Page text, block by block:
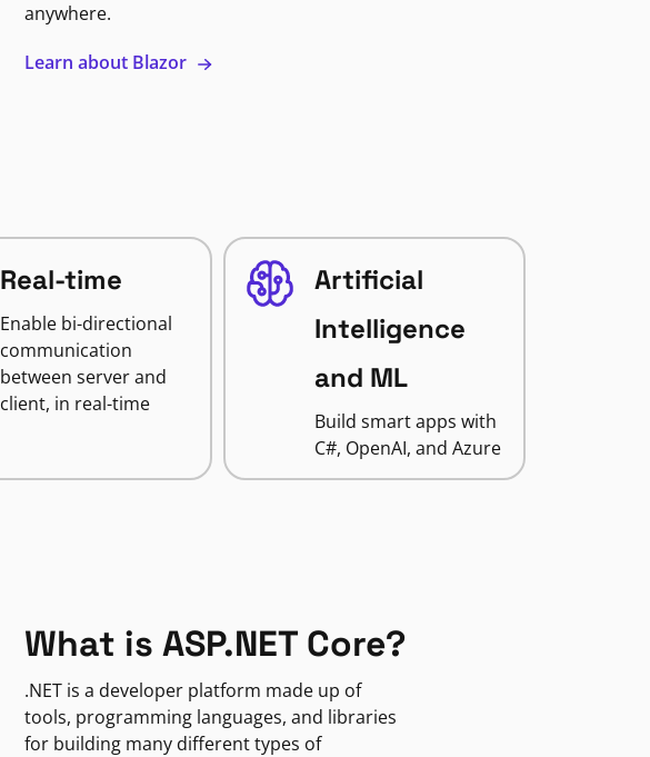
anywhere.
Learn about Blazor
Real-time
Enable bi-directional
communication
between server and
client, in real-time
Artificial
Intelligence
and ML
Build smart apps with
C#, OpenAI, and Azure
What is ASP.NET Core?
.NET is a developer platform made up of
tools, programming languages, and libraries
for building many different types of